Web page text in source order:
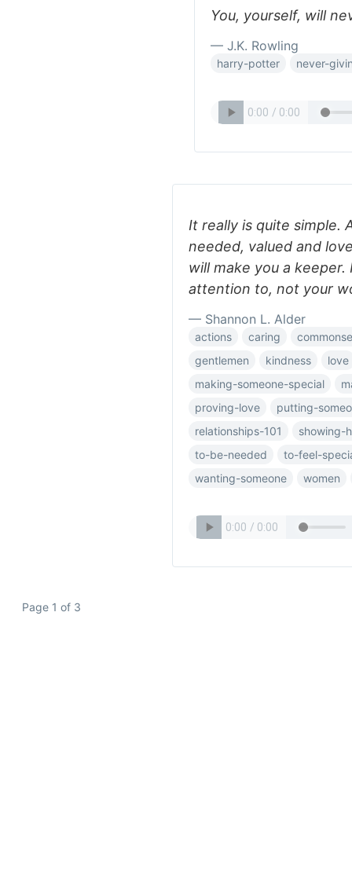
You, yourself, will
— J.K. Rowling
harry-potter never-
It really is quite simple.
needed, valued and
will make you a
attention to, not your
— Shannon L. Alder
actions caring
gentlemen
kindness
love
making-someone-special
proving-love
putting-
relationships-101
showing-
to-be-needed
to-feel-
wanting-someone
women
Page 1 of 3